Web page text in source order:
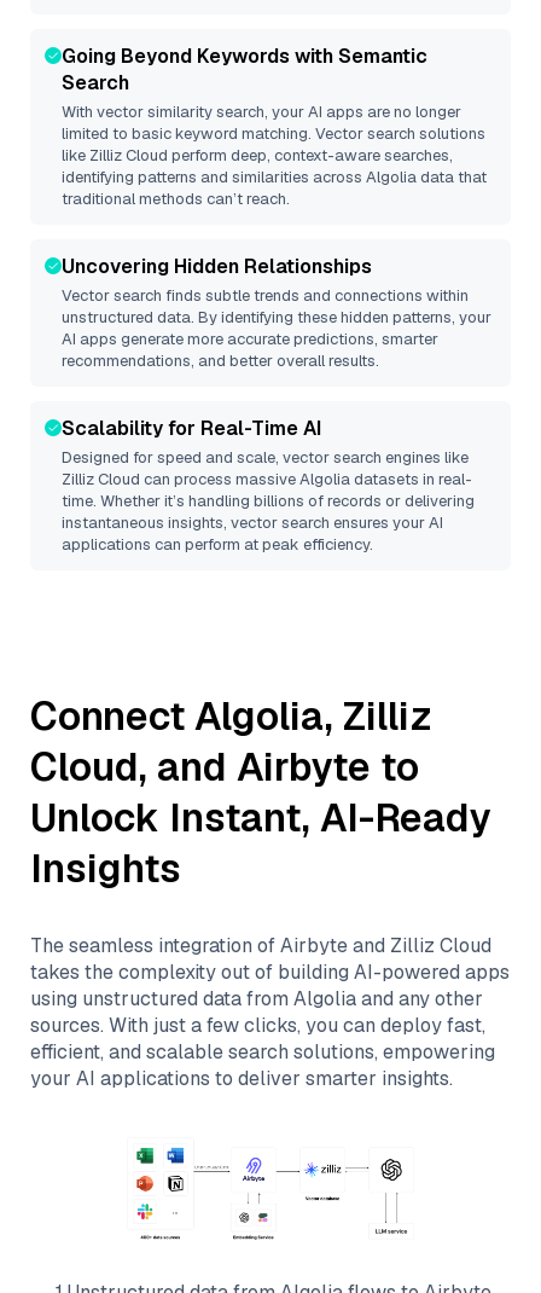
Going Beyond Keywords with Semantic
Search
With vector similarity search, your AI apps are no longer
limited to basic keyword matching. Vector search solutions
like Zilliz Cloud perform deep, context-aware searches,
identifying patterns and similarities across Algolia data that
traditional methods can’t reach.
Uncovering Hidden Relationships
Vector search finds subtle trends and connections within
unstructured data. By identifying these hidden patterns, your
AI apps generate more accurate predictions, smarter
recommendations, and better overall results.
Scalability for Real-Time AI
Designed for speed and scale, vector search engines like
Zilliz Cloud can process massiveAlgoliadatasets in real-
time. Whether it’s handling billions of records or delivering
instantaneous insights, vector search ensures your AI
applications can perform at peak efficiency.
ConnectAlgolia, Zilliz
Cloud, and Airbyte to
Unlock Instant, AI-Ready
Insights
The seamless integration ofAirbyteand Zilliz Cloud
takes the complexity out of building AI-powered apps
using unstructured data from Algoliaand any other
sources. With just a few clicks, you can deploy fast,
efficient, and scalable search solutions, empowering
your AI applications to deliver smarter insights.